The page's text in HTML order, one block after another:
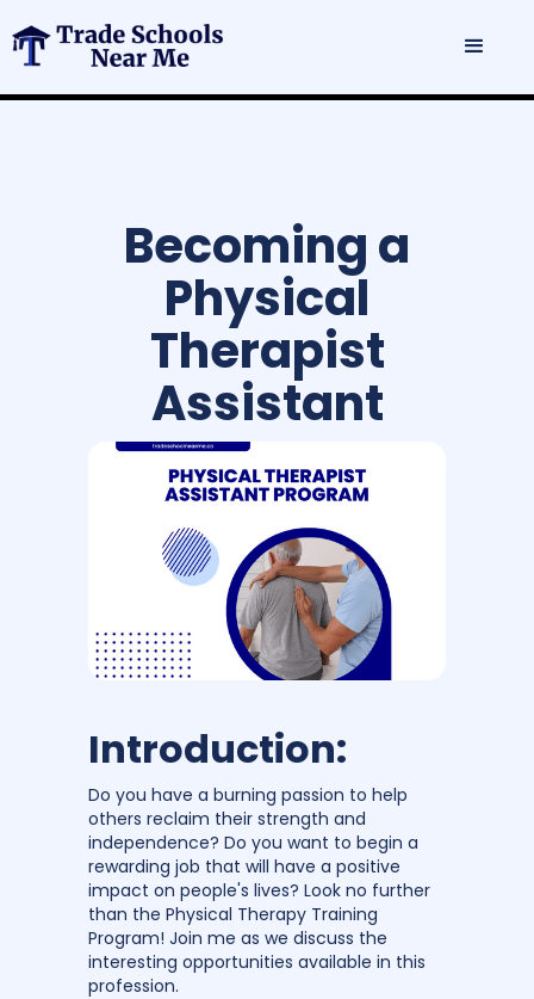
Becoming a
Physical
Therapist
Assistant
Introduction:
Do you have a burning passion to help
others reclaim their strength and
independence? Do you want to begin a
rewarding job that will have a positive
impact on people's lives? Look no further
than the Physical Therapy Training
Program! Join me as we discuss the
interesting opportunities available in this
profession.